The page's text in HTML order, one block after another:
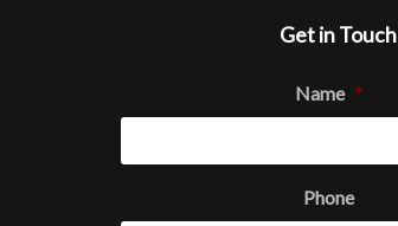
Get in Touch
Name *
Phone